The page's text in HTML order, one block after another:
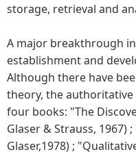
storage, retrieval and
A major breakthrough
establishment and
Although there have
theory, the
four books: "The
Glaser & Strauss, 1967)
Glaser,1978) ;